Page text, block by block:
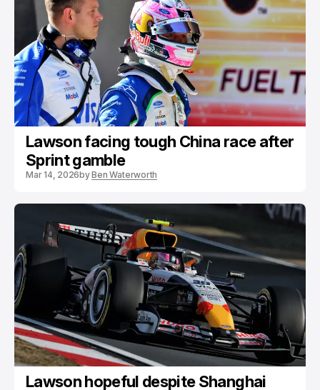
Lawson facing tough China race after
Sprint gamble
Mar 14, 2026byBen Waterworth
Lawson hopeful despite Shanghai